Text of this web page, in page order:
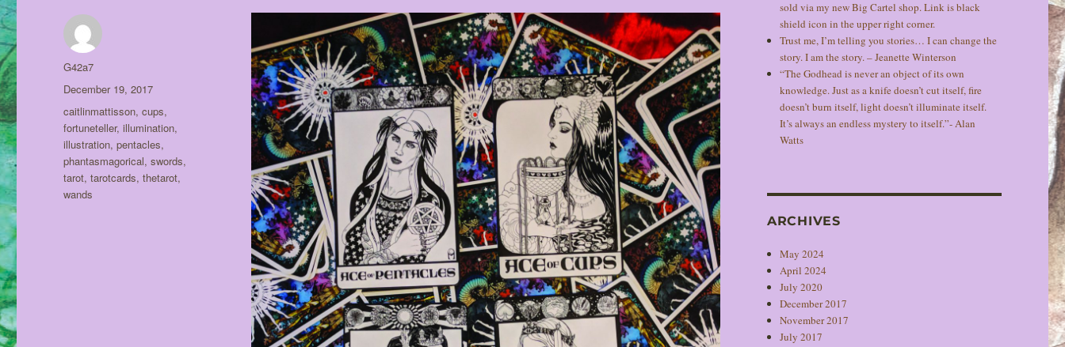
Author
G42a7
Posted
December 19, 2017
Tags
caitlinmattisson,cups,
fortuneteller,illumination,
illustration,pentacles,
phantasmagorical,swords,
tarot,tarotcards,thetarot,
wands
sold via my new Big Cartel shop. Link is black
shield icon in the upper right corner.
Trust me, I’m telling you stories… I can change the
story. I am the story. – Jeanette Winterson
“The Godhead is never an object of its own
knowledge. Just as a knife doesn’t cut itself, fire
doesn’t burn itself, light doesn’t illuminate itself.
It’s always an endless mystery to itself.”- Alan
Watts
ARCHIVES
May 2024
April 2024
July 2020
December 2017
November 2017
July 2017